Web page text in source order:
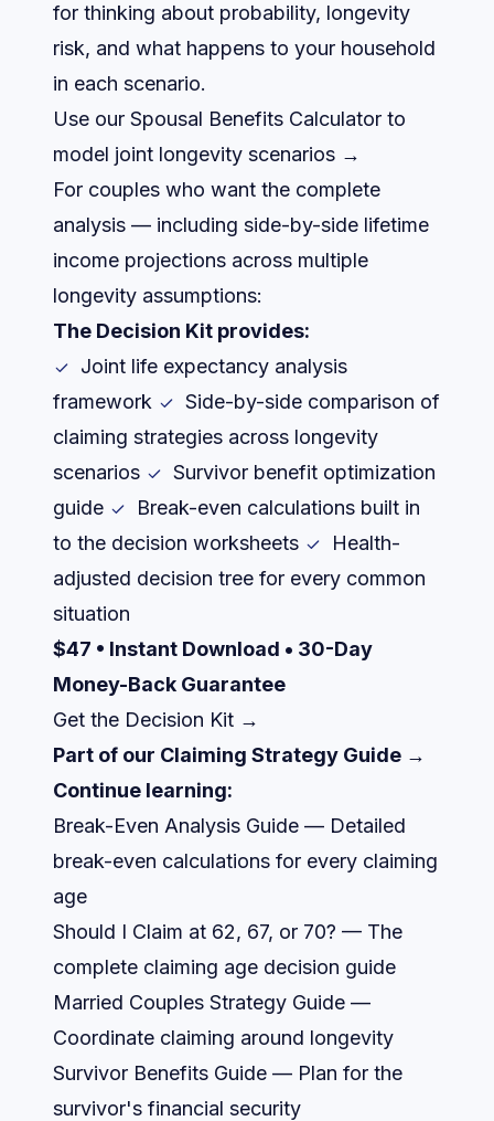
for thinking about probability, longevity
risk, and what happens to your household
in each scenario.
Use our Spousal Benefits Calculator to
model joint longevity scenarios →
For couples who want the complete
analysis — including side-by-side lifetime
income projections across multiple
longevity assumptions:
The Decision Kit provides:
Joint life expectancy analysis
framework
Side-by-side comparison of
claiming strategies across longevity
scenarios
Survivor benefit optimization
guide
Break-even calculations built in
to the decision worksheets
Health-
adjusted decision tree for every common
situation
$47 • Instant Download • 30-Day
Money-Back Guarantee
Get the Decision Kit →
Part of our Claiming Strategy Guide →
Continue learning:
Break-Even Analysis Guide — Detailed
break-even calculations for every claiming
age
Should I Claim at 62, 67, or 70? — The
complete claiming age decision guide
Married Couples Strategy Guide —
Coordinate claiming around longevity
Survivor Benefits Guide — Plan for the
survivor's financial security